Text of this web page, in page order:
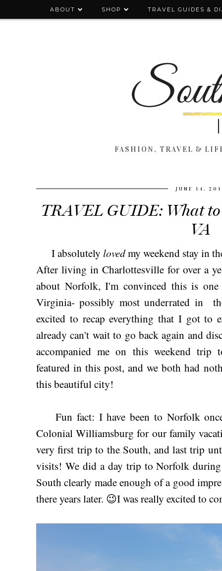
ABOUT SHOP TRAVEL GUIDES &
FASHION, TRAVEL &
JUNE 14,
TRAVEL GUIDE: What
VA
I absolutely lovedmy weekend stay in
After living in Charlottesville for over a
about Norfolk, I'm convinced this is
Virginia- possibly most underrated in
excited to recap everything that I got to
already can't wait to go back again and
accompanied me on this weekend trip
featured in this post, and we both had
this beautiful city!
Fun fact: I have been to Norfolk
Colonial Williamsburg for our family
very first trip to the South, and last trip
visits! We did a day trip to Norfolk
South clearly made enough of a good
there years later. 😉I was really excited to